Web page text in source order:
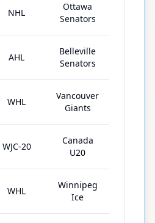
NHL
Ottawa
Senators
AHL
Belleville
Senators
WHL
Vancouver
Giants
WJC-20
Canada
U20
WHL
Winnipeg
Ice